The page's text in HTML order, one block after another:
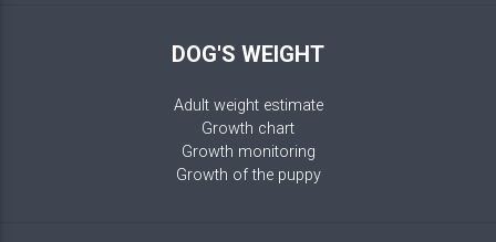
DOG'S WEIGHT
Adult weight estimate
Growth chart
Growth monitoring
Growth of the puppy